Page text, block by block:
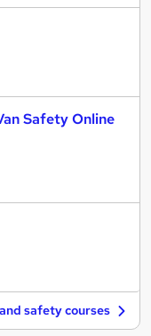
Safety Online
safety courses